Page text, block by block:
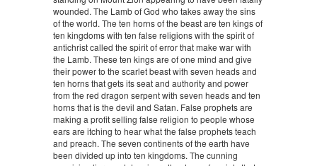
wounded. The Lamb of God who takes away the sins
of the world. The ten horns of the beast are ten kings of
ten kingdoms with ten false religions with the spirit of
antichrist called the spirit of error that make war with
the Lamb. These ten kings are of one mind and give
their power to the scarlet beast with seven heads and
ten horns that gets its seat and authority and power
from the red dragon serpent with seven heads and ten
horns that is the devil and Satan. False prophets are
making a profit selling false religion to people whose
ears are itching to hear what the false prophets teach
and preach. The seven continents of the earth have
been divided up into ten kingdoms. The cunning